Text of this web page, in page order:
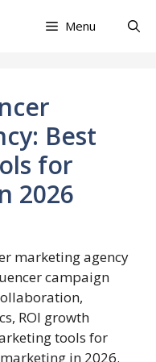
Menu
Best
for
2026